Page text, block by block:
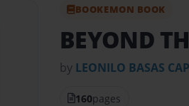
BOOKEMON BOOK
BEYOND
by LEONILO BASAS
160pages